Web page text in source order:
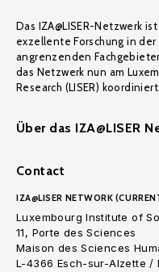
Das IZA@LISER-Netzwerk
exzellente Forschung in
angrenzenden
das Netzwerk nun am
Research (LISER) koordiniert.
Über das IZA@LISER
Contact
IZA@LISER NETWORK
Luxembourg Institute of
11, Porte des Sciences
Maison des Sciences
L-4366 Esch-sur-Alzette /